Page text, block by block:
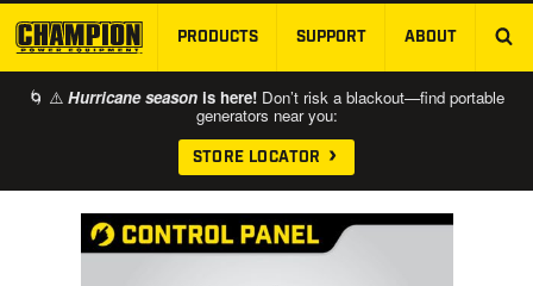
SKIP TO MAIN CONTENT
PRODUCTS SUPPORT ABOUT
🌀 ⚠️ Hurricane season is here! Don’t risk a blackout—find portable
generators near you:
STORE LOCATOR